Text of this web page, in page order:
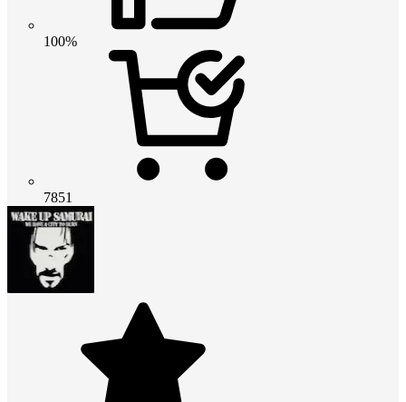
100%
7851